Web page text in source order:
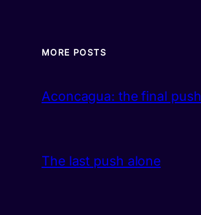
MORE POSTS
Aconcagua: the final push
The last push alone